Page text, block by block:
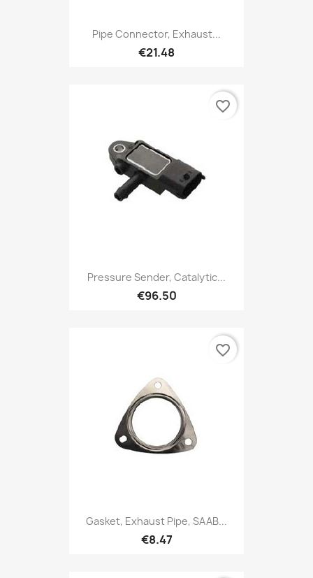
Pipe Connector, Exhaust...
€21.48
Pressure Sender, Catalytic...
€96.50
favorite_border
Gasket, Exhaust Pipe, SAAB...
€8.47
favorite_border